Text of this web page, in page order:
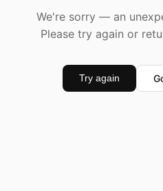
We're sorry — an
Please try again or
Try again